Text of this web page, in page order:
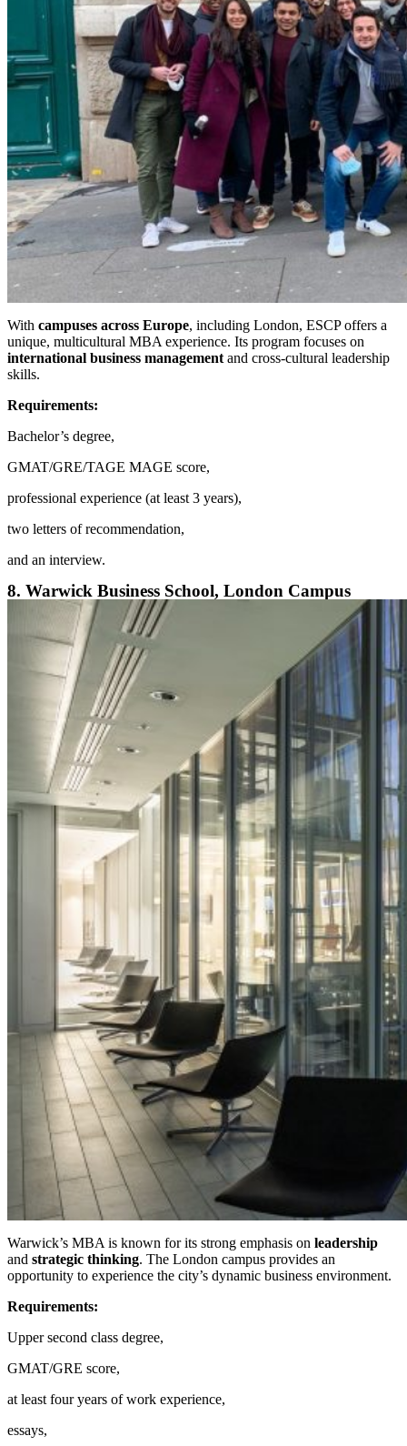
With campuses across Europe, including London, ESCP offers a
unique, multicultural MBA experience. Its program focuses on
international business management and cross-cultural leadership
skills.
Requirements:
Bachelor’s degree,
GMAT/GRE/TAGE MAGE score,
professional experience (at least 3 years),
two letters of recommendation,
and an interview.
8. Warwick Business School, London Campus
Warwick’s MBA is known for its strong emphasis on leadership
and strategic thinking. The London campus provides an
opportunity to experience the city’s dynamic business environment.
Requirements:
Upper second class degree,
GMAT/GRE score,
at least four years of work experience,
essays,